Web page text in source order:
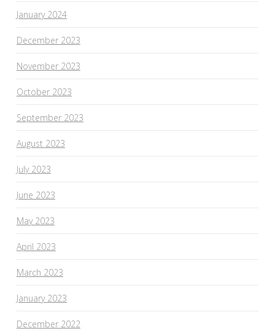
January 2024
December 2023
November 2023
October 2023
September 2023
August 2023
July 2023
June 2023
May 2023
April 2023
March 2023
January 2023
December 2022